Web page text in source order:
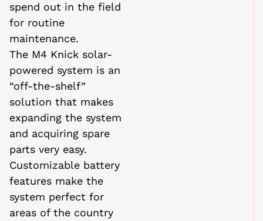
spend out in the field
for routine
maintenance.
The M4 Knick solar-
powered system is an
“off-the-shelf”
solution that makes
expanding the system
and acquiring spare
parts very easy.
Customizable battery
features make the
system perfect for
areas of the country